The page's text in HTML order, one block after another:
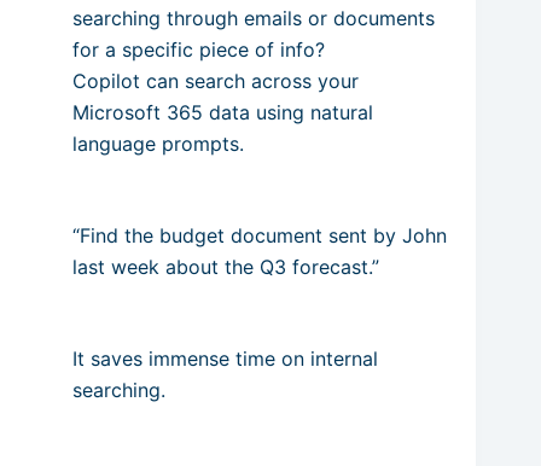
searching through emails or documents
for a specific piece of info?
Copilot can search across your
Microsoft 365 data using natural
language prompts.
“Find the budget document sent by John
last week about the Q3 forecast.”
It saves immense time on internal
searching.